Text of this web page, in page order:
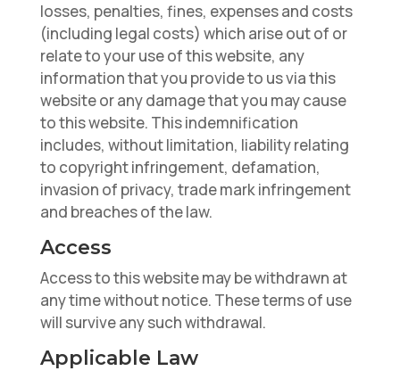
losses, penalties, fines, expenses and costs
(including legal costs) which arise out of or
relate to your use of this website, any
information that you provide to us via this
website or any damage that you may cause
to this website. This indemnification
includes, without limitation, liability relating
to copyright infringement, defamation,
invasion of privacy, trade mark infringement
and breaches of the law.
Access
Access to this website may be withdrawn at
any time without notice. These terms of use
will survive any such withdrawal.
Applicable Law